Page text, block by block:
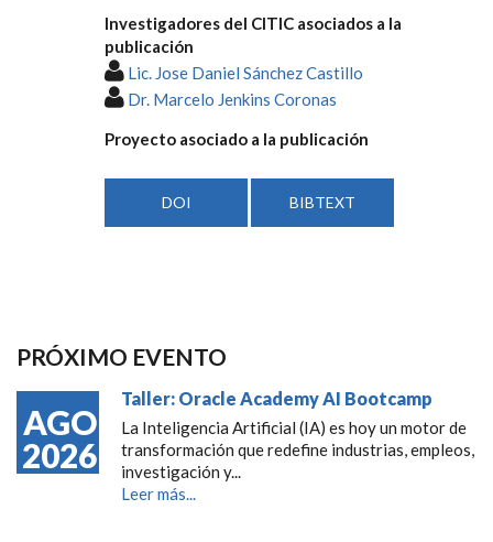
Investigadores del CITIC asociados a la
publicación
Lic. Jose Daniel Sánchez Castillo
Dr. Marcelo Jenkins Coronas
Proyecto asociado a la publicación
DOI BIBTEXT
PRÓXIMO EVENTO
AGO
2026
Taller: Oracle Academy AI Bootcamp
La Inteligencia Artificial (IA) es hoy un motor de
transformación que redefine industrias, empleos,
investigación y...
Leer más...